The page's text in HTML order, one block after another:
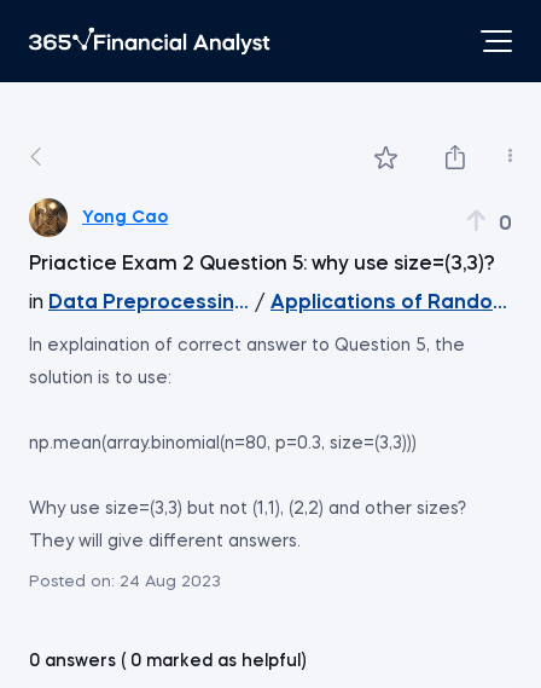
Yong Cao 0
Priactice Exam 2 Question 5: why use size=(3,3)?
in Data Preprocessing with NumPy
/ Applications of Random
In explaination of correct answer to Question 5, the
solution is to use:
np.mean(array.binomial(n=80, p=0.3, size=(3,3)))
Why use size=(3,3) but not (1,1), (2,2) and other sizes?
They will give different answers.
Posted on: 24 Aug 2023
0 answers ( 0 marked as helpful)